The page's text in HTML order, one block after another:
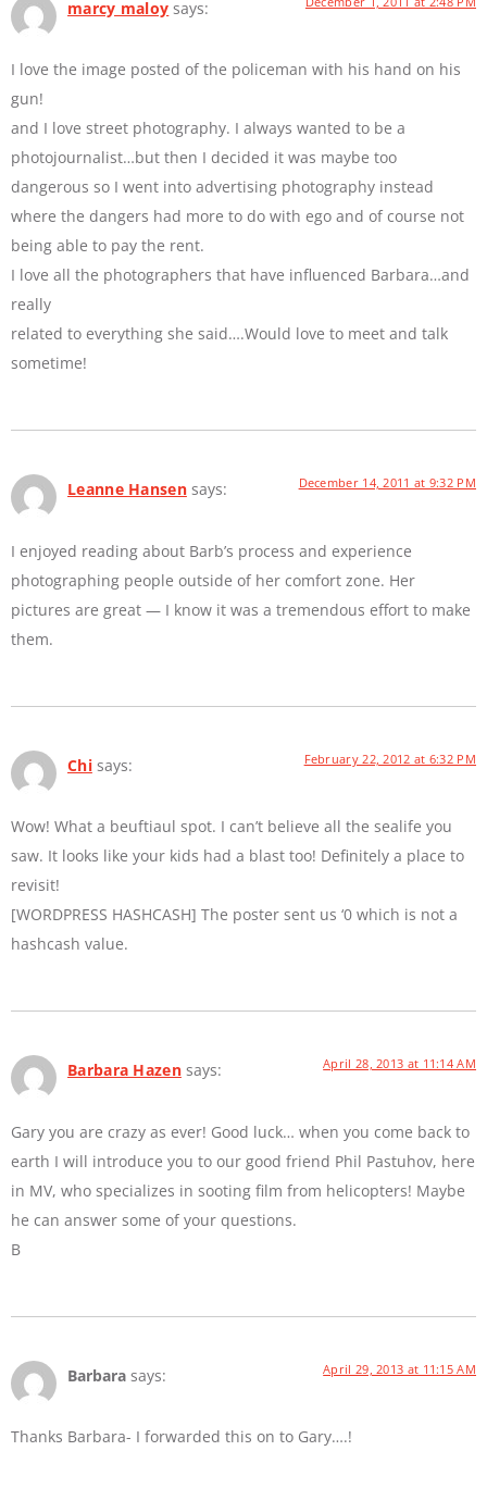
marcy maloy says:
I love the image posted of the policeman with his hand on his
gun!
and I love street photography. I always wanted to be a
photojournalist…but then I decided it was maybe too
dangerous so I went into advertising photography instead
where the dangers had more to do with ego and of course not
being able to pay the rent.
I love all the photographers that have influenced Barbara…and
really
related to everything she said….Would love to meet and talk
sometime!
Leanne Hansen says: December 14, 2011 at 9:32 PM
I enjoyed reading about Barb’s process and experience
photographing people outside of her comfort zone. Her
pictures are great — I know it was a tremendous effort to make
them.
Chi says: February 22, 2012 at 6:32 PM
Wow! What a beuftiaul spot. I can’t believe all the sealife you
saw. It looks like your kids had a blast too! Definitely a place to
revisit!
[WORDPRESS HASHCASH] The poster sent us ‘0 which is not a
hashcash value.
Barbara Hazen says: April 28, 2013 at 11:14 AM
Gary you are crazy as ever! Good luck… when you come back to
earth I will introduce you to our good friend Phil Pastuhov, here
in MV, who specializes in sooting film from helicopters! Maybe
he can answer some of your questions.
B
Barbara says: April 29, 2013 at 11:15 AM
Thanks Barbara- I forwarded this on to Gary….!